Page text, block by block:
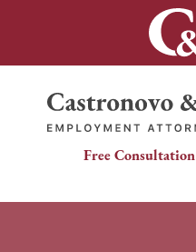
Return home
Free Consultation